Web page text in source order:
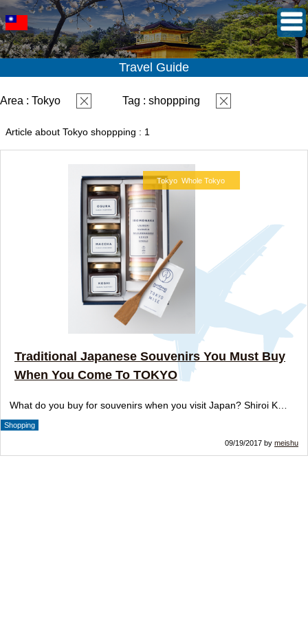
Travel Guide
Area : Tokyo Tag : shoppping
Article about Tokyo shoppping : 1
Tokyo Whole Tokyo
Traditional Japanese Souvenirs You Must Buy
When You Come To TOKYO
What do you buy for souvenirs when you visit Japan? Shiroi K…
Shopping
09/19/2017 by meishu